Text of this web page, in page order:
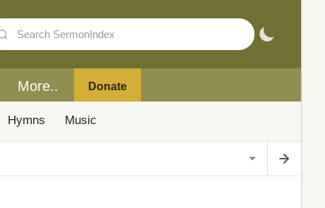
More.. Donate
Hymns Music